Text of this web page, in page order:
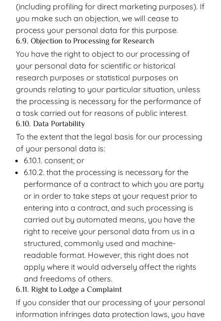
(including profiling for direct marketing purposes). If
you make such an objection, we will cease to
process your personal data for this purpose.
6.9. Objection to Processing for Research
You have the right to object to our processing of
your personal data for scientific or historical
research purposes or statistical purposes on
grounds relating to your particular situation, unless
the processing is necessary for the performance of
a task carried out for reasons of public interest.
6.10. Data Portability
To the extent that the legal basis for our processing
of your personal data is:
6.10.1. consent; or
6.10.2. that the processing is necessary for the
performance of a contract to which you are party
or in order to take steps at your request prior to
entering into a contract, and such processing is
carried out by automated means, you have the
right to receive your personal data from us in a
structured, commonly used and machine-
readable format. However, this right does not
apply where it would adversely affect the rights
and freedoms of others.
6.11. Right to Lodge a Complaint
If you consider that our processing of your personal
information infringes data protection laws, you have